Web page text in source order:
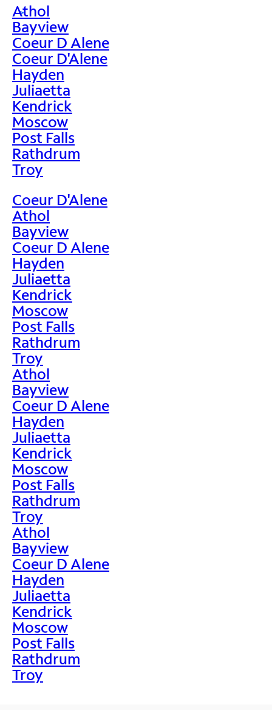
>
Athol
Bayview
Coeur D Alene
Coeur D'Alene
Hayden
Juliaetta
Kendrick
Moscow
Post Falls
Rathdrum
Troy
Coeur D'Alene
Athol
Bayview
Coeur D Alene
Hayden
Juliaetta
Kendrick
Moscow
Post Falls
Rathdrum
Troy
Athol
Bayview
Coeur D Alene
Hayden
Juliaetta
Kendrick
Moscow
Post Falls
Rathdrum
Troy
Athol
Bayview
Coeur D Alene
Hayden
Juliaetta
Kendrick
Moscow
Post Falls
Rathdrum
Troy